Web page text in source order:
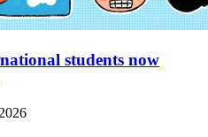
students now